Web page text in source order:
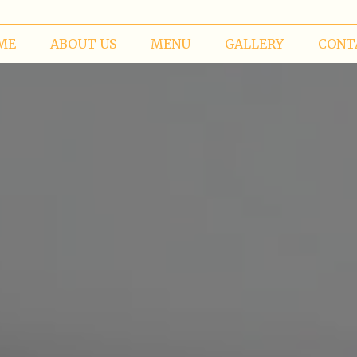
ABOUT US MENU GALLERY